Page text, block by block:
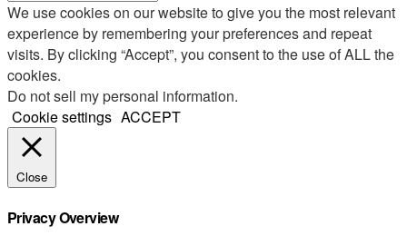
We use cookies on our website to give you the most relevant
experience by remembering your preferences and repeat
visits. By clicking “Accept”, you consent to the use of ALL the
cookies.
Do not sell my personal information.
Cookie settings ACCEPT
Close
Privacy Overview